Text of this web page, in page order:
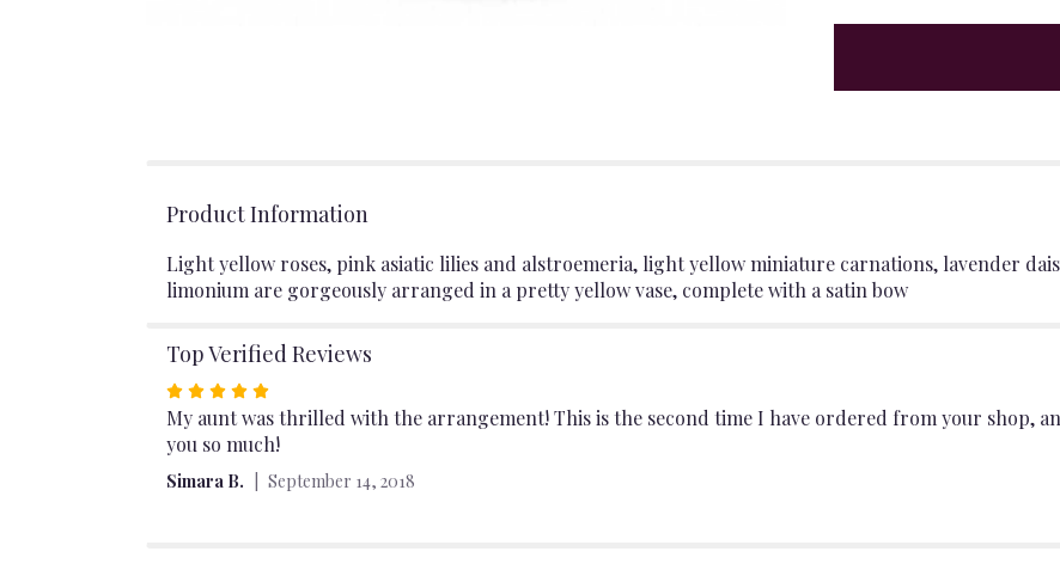
satin
bow".
Product Information
Light yellow roses, pink asiatic lilies and alstroemeria, light yellow miniature carnations, lavender
limonium are gorgeously arranged in a pretty yellow vase, complete with a satin bow
Top Verified Reviews
Rated
5
out
of
My aunt was thrilled with the arrangement! This is the second time I have ordered from your shop,
you so much!
Simara B. September 14, 2018